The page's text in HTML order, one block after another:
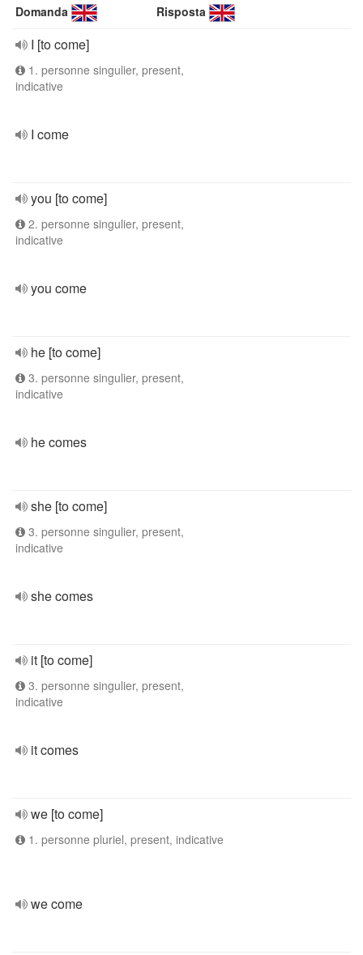
Domanda Risposta
I [to come]
1. personne singulier, present,
indicative
I come
you [to come]
2. personne singulier, present,
indicative
you come
he [to come]
3. personne singulier, present,
indicative
he comes
she [to come]
3. personne singulier, present,
indicative
she comes
it [to come]
3. personne singulier, present,
indicative
it comes
we [to come]
1. personne pluriel, present, indicative
we come